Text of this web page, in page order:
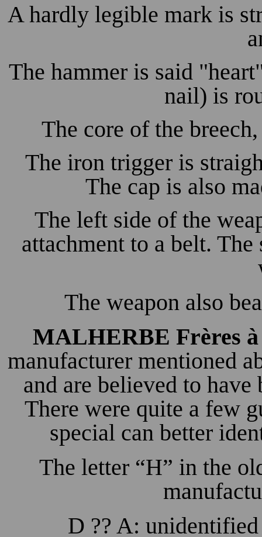
A hardly legible mark is
The hammer is said
nail) is
The core of the
The iron trigger is
The cap is also
The left side of the
attachment to a belt.
The weapon also
MALHERBE Frères à
manufacturer mentioned
and are believed to
There were quite a few
special can better
The letter “H” in the
D ?? A: